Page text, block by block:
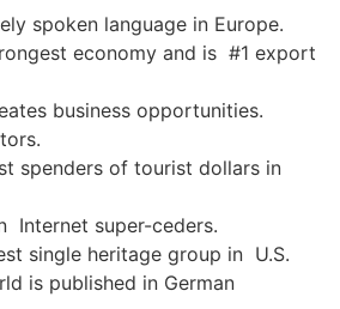
spoken language in Europe.
economy and is #1 export
business opportunities.
spenders of tourist dollars in
Internet super-ceders.
single heritage group in U.S.
is published in German